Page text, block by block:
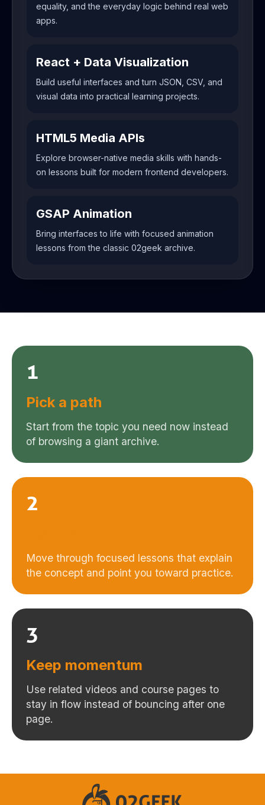
equality, and the everyday logic behind real web
apps.
React + Data Visualization
Build useful interfaces and turn JSON, CSV, and
visual data into practical learning projects.
HTML5 Media APIs
Explore browser-native media skills with hands-
on lessons built for modern frontend developers.
GSAP Animation
Bring interfaces to life with focused animation
lessons from the classic 02geek archive.
1
Pick a path
Start from the topic you need now instead
of browsing a giant archive.
2
Move through focused lessons that explain
the concept and point you toward practice.
3
Keep momentum
Use related videos and course pages to
stay in flow instead of bouncing after one
page.